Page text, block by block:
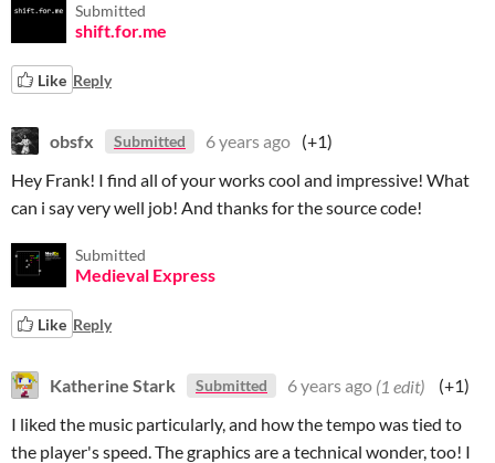
Submitted
shift.for.me
Like Reply
obsfx Submitted 6 years ago (+1)
Hey Frank! I find all of your works cool and impressive! What
can i say very well job! And thanks for the source code!
Submitted
Medieval Express
Like Reply
Katherine Stark Submitted 6 years ago (1 edit)
(+1)
I liked the music particularly, and how the tempo was tied to
the player's speed. The graphics are a technical wonder, too! I